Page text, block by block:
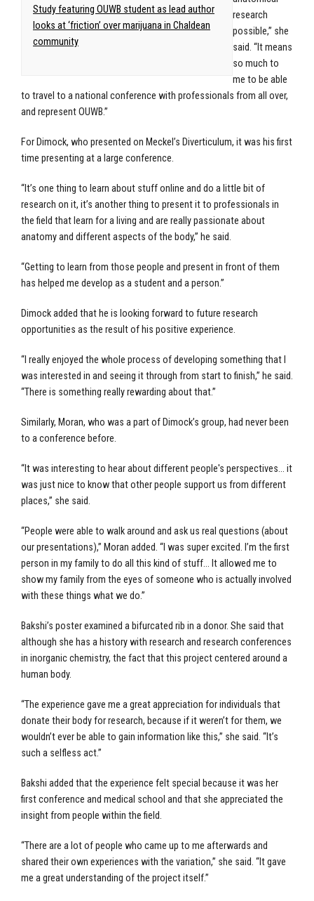
Study featuring OUWB student as lead author
looks at ‘friction’ over marijuana in Chaldean
community
research
possible,” she
said. “It means
so much to
me to be able
to travel to a national conference with professionals from all over,
and represent OUWB.”
For Dimock, who presented on Meckel’s Diverticulum, it was his first
time presenting at a large conference.
“It’s one thing to learn about stuff online and do a little bit of
research on it, it’s another thing to present it to professionals in
the field that learn for a living and are really passionate about
anatomy and different aspects of the body,” he said.
“Getting to learn from those people and present in front of them
has helped me develop as a student and a person.”
Dimock added that he is looking forward to future research
opportunities as the result of his positive experience.
“I really enjoyed the whole process of developing something that I
was interested in and seeing it through from start to finish,” he said.
“There is something really rewarding about that.”
Similarly, Moran, who was a part of Dimock’s group, had never been
to a conference before.
“It was interesting to hear about different people's perspectives… it
was just nice to know that other people support us from different
places,” she said.
“People were able to walk around and ask us real questions (about
our presentations),” Moran added. “I was super excited. I’m the first
person in my family to do all this kind of stuff… It allowed me to
show my family from the eyes of someone who is actually involved
with these things what we do.”
Bakshi’s poster examined a bifurcated rib in a donor. She said that
although she has a history with research and research conferences
in inorganic chemistry, the fact that this project centered around a
human body.
“The experience gave me a great appreciation for individuals that
donate their body for research, because if it weren’t for them, we
wouldn’t ever be able to gain information like this,” she said. “It’s
such a selfless act.”
Bakshi added that the experience felt special because it was her
first conference and medical school and that she appreciated the
insight from people within the field.
“There are a lot of people who came up to me afterwards and
shared their own experiences with the variation,” she said. “It gave
me a great understanding of the project itself.”